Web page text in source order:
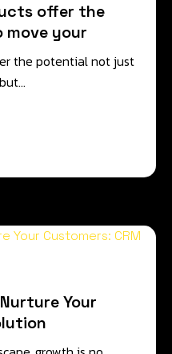
offer the
your
the potential not just
Your